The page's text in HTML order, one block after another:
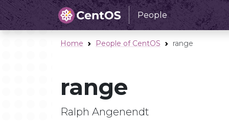
People
Home People of CentOS range
range
Ralph Angenendt